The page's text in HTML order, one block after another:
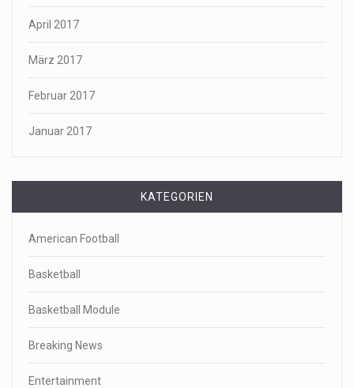
April 2017
März 2017
Februar 2017
Januar 2017
KATEGORIEN
American Football
Basketball
Basketball Module
Breaking News
Entertainment